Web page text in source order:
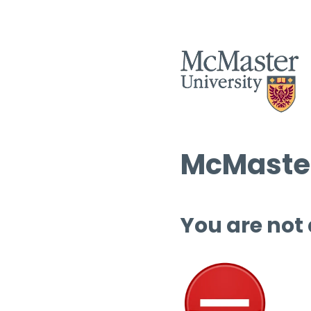
You are